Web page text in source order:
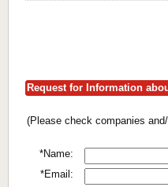
Request for Information
(Please check companies
*Name:
*Email: